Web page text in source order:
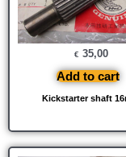
Kickstarter shaft
€ 35,00
Add to cart